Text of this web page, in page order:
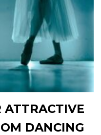
ATTRACTIVE
DANCING